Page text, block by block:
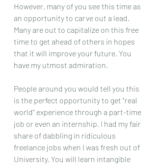
However, many of you see this time as
an opportunity to carve out a lead.
Many are out to capitalize on this free
time to get ahead of others in hopes
that it will improve your future. You
have my utmost admiration.
People around you would tell you this
is the perfect opportunity to get "real
world" experience through a part-time
job or even an internship. I had my fair
share of dabbling in ridiculous
freelance jobs when I was fresh out of
University. You will learn intangible